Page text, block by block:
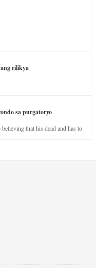
rilikya
sa purgatoryo
that his dead and has to